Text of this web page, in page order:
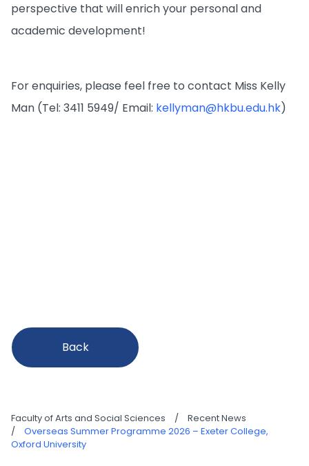
perspective that will enrich your personal and
academic development!
For enquiries, please feel free to contact Miss Kelly
Man (Tel: 3411 5949/ Email: kellyman@hkbu.edu.hk)
Back
Faculty of Arts and Social Sciences /
Recent News
/
Overseas Summer Programme 2026 – Exeter College,
Oxford University